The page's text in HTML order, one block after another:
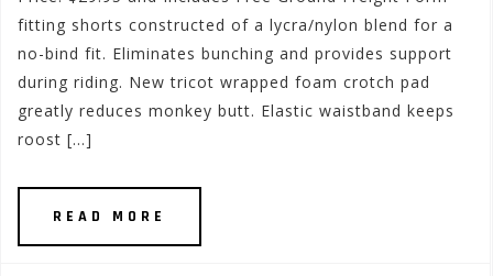
fitting shorts constructed of a lycra/nylon blend for a
no-bind fit. Eliminates bunching and provides support
during riding. New tricot wrapped foam crotch pad
greatly reduces monkey butt. Elastic waistband keeps
roost […]
READ MORE